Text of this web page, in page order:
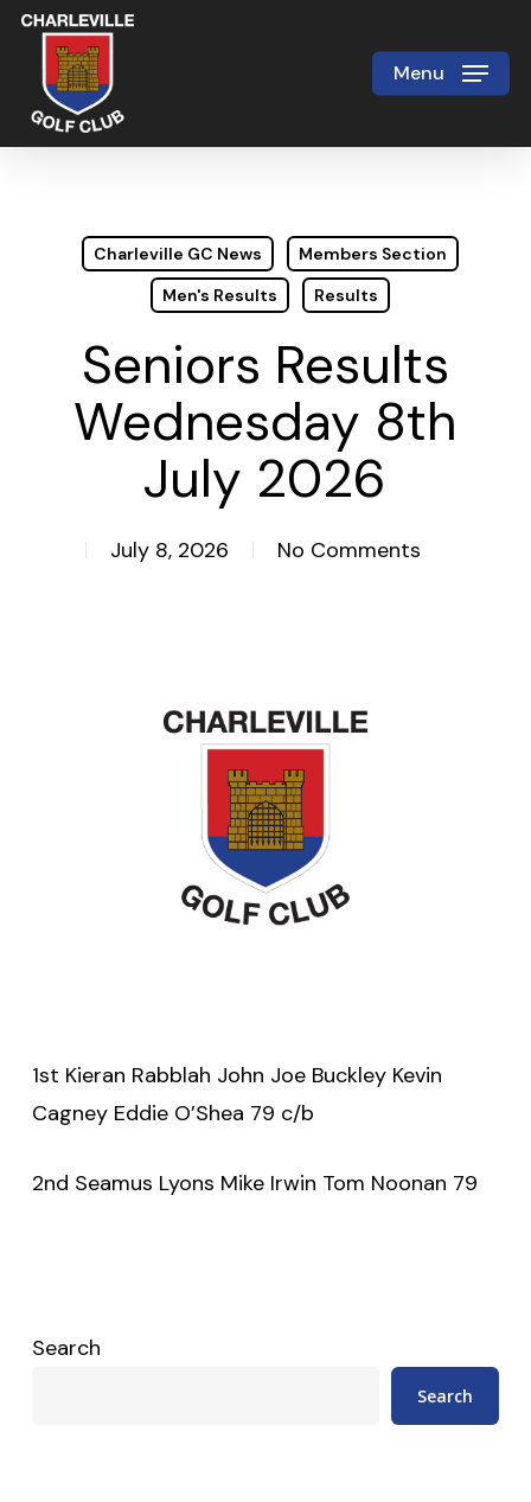
Skip
main
content
Menu
Charleville GC News
Members Section
Men's Results
Results
Seniors Results
Wednesday 8th
July 2026
July 8, 2026 No Comments
1st Kieran Rabblah John Joe Buckley Kevin
Cagney Eddie O’Shea 79 c/b
2nd Seamus Lyons Mike Irwin Tom Noonan 79
Search
Search
Close